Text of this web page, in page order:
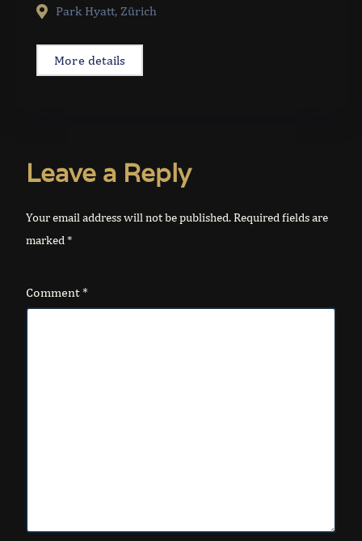
Park Hyatt, Zürich
More details
Leave a Reply
Your email address will not be published. Required fields are
marked*
Comment*